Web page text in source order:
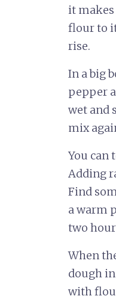
it makes
flour to
rise.
In a big
pepper
wet and
mix
You can
Adding
Find
a warm
two
When
dough
with